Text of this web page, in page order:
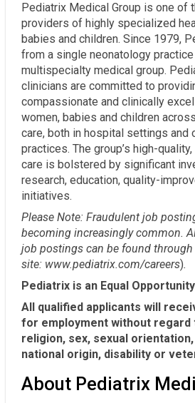
Pediatrix Medical Group is one of
providers of highly specialized
babies and children. Since 1979,
from a single neonatology practice
multispecialty medical group.
clinicians are committed to
compassionate and clinically
women, babies and children
care, both in hospital settings and
practices. The group’s high-
care is bolstered by significant
research, education, quality-
initiatives.
Please Note: Fraudulent job
becoming increasingly common.
job postings can be found through
site: www.pediatrix.com/careers).
Pediatrix is an Equal
All qualified applicants will
for employment without regard
religion, sex, sexual
national origin, disability or
About Pediatrix